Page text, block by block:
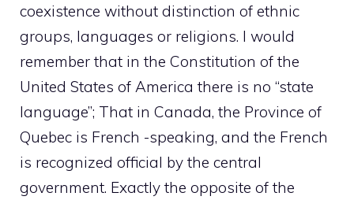
coexistence without distinction of ethnic
groups, languages ​​or religions. I would
remember that in the Constitution of the
United States of America there is no “state
language”; That in Canada, the Province of
Quebec is French -speaking, and the French
is recognized official by the central
government. Exactly the opposite of the